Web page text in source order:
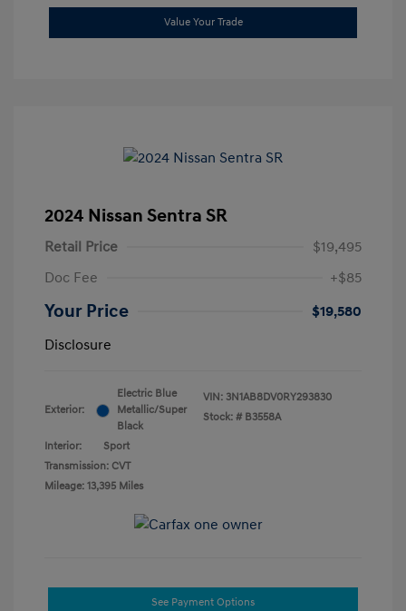
Value Your Trade
2024 Nissan Sentra SR
Retail Price
$19,495
Doc Fee
+$85
Your Price
$19,580
Disclosure
Exterior:
Electric Blue
Metallic/Super
Black
Interior:
Sport
Transmission: CVT
Mileage: 13,395 Miles
VIN: 3N1AB8DV0RY293830
Stock: # B3558A
See Payment Options